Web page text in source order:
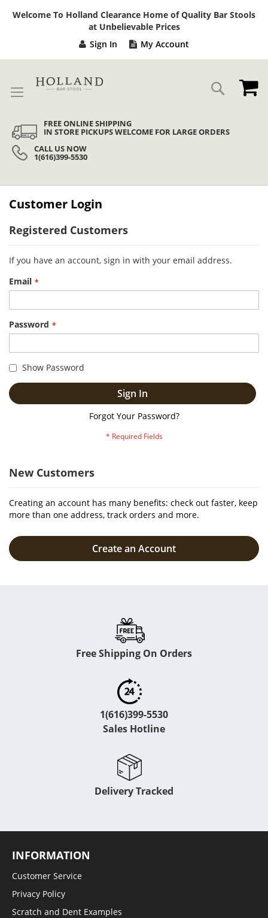
Welcome To Holland Clearance Home of Quality Bar Stools
at Unbelievable Prices
Sign In My Account
Search
FREE ONLINE SHIPPING
IN STORE PICKUPS WELCOME FOR LARGE ORDERS
CALL US NOW
1(616)399-5530
Customer Login
Registered Customers
If you have an account, sign in with your email address.
Email
Password
Show Password
Sign In
Forgot Your Password?
New Customers
Creating an account has many benefits: check out faster, keep
more than one address, track orders and more.
Create an Account
Free Shipping On Orders
1(616)399-5530
Sales Hotline
Delivery Tracked
INFORMATION
Customer Service
Privacy Policy
Scratch and Dent Examples